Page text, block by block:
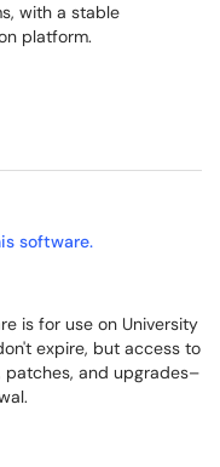
with a stable
platform.
software.
is for use on University
expire, but access to
and upgrades–